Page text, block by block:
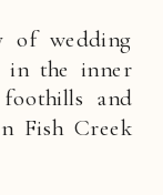
of wedding
in the inner
and
Fish Creek